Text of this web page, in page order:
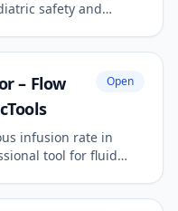
safety and
– Flow
Open
infusion rate in
tool for fluid